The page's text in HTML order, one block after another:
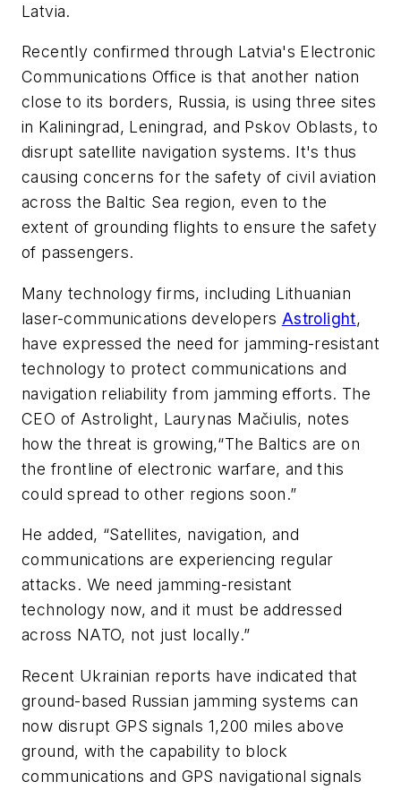
Latvia.
Recently confirmed through Latvia's Electronic
Communications Office is that another nation
close to its borders, Russia, is using three sites
in Kaliningrad, Leningrad, and Pskov Oblasts, to
disrupt satellite navigation systems. It's thus
causing concerns for the safety of civil aviation
across the Baltic Sea region, even to the
extent of grounding flights to ensure the safety
of passengers.
Many technology firms, including Lithuanian
laser-communications developers Astrolight,
have expressed the need for jamming-resistant
technology to protect communications and
navigation reliability from jamming efforts. The
CEO of Astrolight, Laurynas Mačiulis, notes
how the threat is growing,“The Baltics are on
the frontline of electronic warfare, and this
could spread to other regions soon.”
He added, “Satellites, navigation, and
communications are experiencing regular
attacks. We need jamming-resistant
technology now, and it must be addressed
across NATO, not just locally.”
Recent Ukrainian reports have indicated that
ground-based Russian jamming systems can
now disrupt GPS signals 1,200 miles above
ground, with the capability to block
communications and GPS navigational signals